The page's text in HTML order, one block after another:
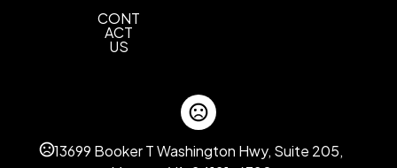
CONT
ACT
US
13699 Booker T Washington Hwy, Suite 205,